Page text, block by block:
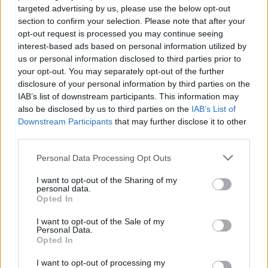
targeted advertising by us, please use the below opt-out
section to confirm your selection. Please note that after your
opt-out request is processed you may continue seeing
interest-based ads based on personal information utilized by
us or personal information disclosed to third parties prior to
your opt-out. You may separately opt-out of the further
disclosure of your personal information by third parties on the
IAB’s list of downstream participants. This information may
also be disclosed by us to third parties on the IAB’s List of
Downstream Participants that may further disclose it to other
Personal Data Processing Opt Outs
I want to opt-out of the Sharing of my
personal data.
Opted In
I want to opt-out of the Sale of my
Personal Data.
Opted In
I want to opt-out of processing my
Advertisement
"But the brutality of Israel's assault on Gaza, its
deliberate starvation of the population, and the
unabashed public statements of Israeli
ministers advocating ethnic cleansing have
combined to create deep cracks in the wall of
He said the fear of speaking out may be in part
to conflate" support of Palestine with support
of terror.
He compared the situation to those who
adding that "what was once disputed can